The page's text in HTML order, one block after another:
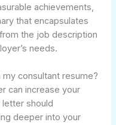
achievements,
that encapsulates
the job description
needs.
consultant resume?
can increase your
should
deeper into your